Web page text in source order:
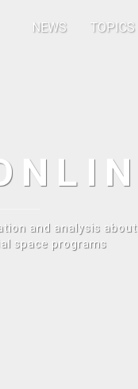
NEWS TOPICS
and analysis about
space programs